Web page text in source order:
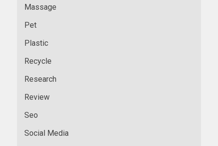
Massage
Pet
Plastic
Recycle
Research
Review
Seo
Social Media